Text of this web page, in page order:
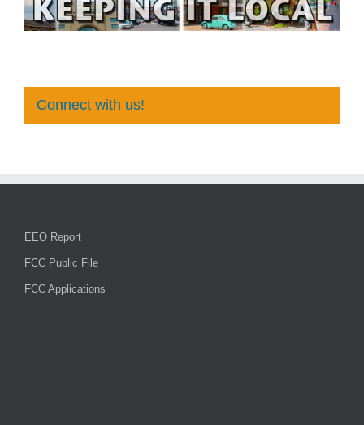
Connect with us!
EEO Report
FCC Public File
FCC Applications